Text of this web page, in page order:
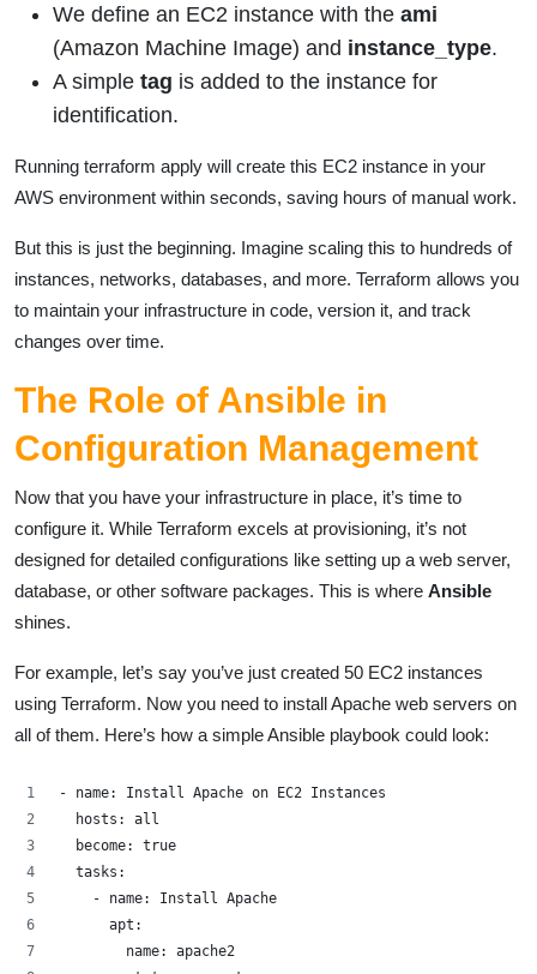
We define an EC2 instance with the ami
(Amazon Machine Image) and instance_type.
A simple tag is added to the instance for
identification.
Running terraform apply will create this EC2 instance in your
AWS environment within seconds, saving hours of manual work.
But this is just the beginning. Imagine scaling this to hundreds of
instances, networks, databases, and more. Terraform allows you
to maintain your infrastructure in code, version it, and track
changes over time.
The Role of Ansible in
Configuration Management
Now that you have your infrastructure in place, it’s time to
configure it. While Terraform excels at provisioning, it’s not
designed for detailed configurations like setting up a web server,
database, or other software packages. This is where Ansible
shines.
For example, let’s say you’ve just created 50 EC2 instances
using Terraform. Now you need to install Apache web servers on
all of them. Here’s how a simple Ansible playbook could look:
- name: Install Apache on EC2 Instances
  hosts: all
  become: true
  tasks:
    - name: Install Apache
      apt:
        name: apache2